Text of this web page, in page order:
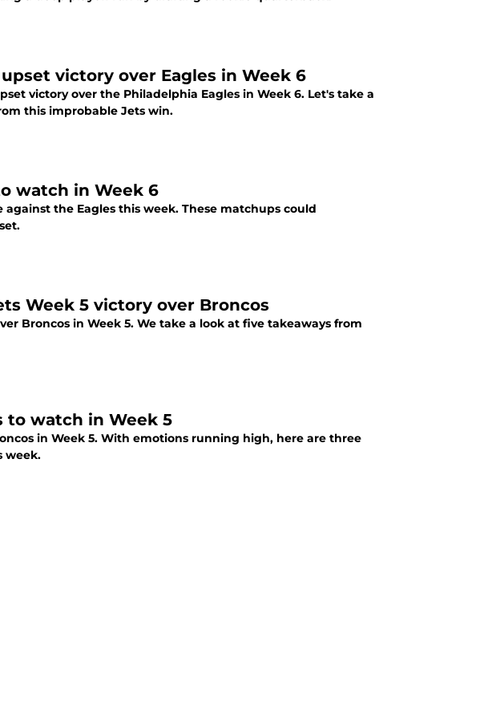
victory over Eagles in Week 6
victory over the Philadelphia Eagles in Week 6. Let's take a
this improbable Jets win.
watch in Week 6
the Eagles this week. These matchups could
Week 5 victory over Broncos
Broncos in Week 5. We take a look at five takeaways from
to watch in Week 5
in Week 5. With emotions running high, here are three
week.